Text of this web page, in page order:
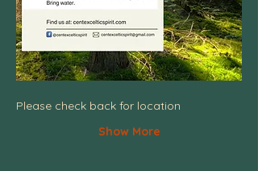
Please check back for location
Show More